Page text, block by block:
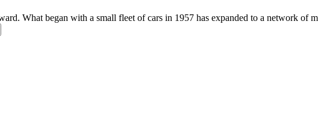
What began with a small fleet of cars in 1957 has expanded to a network of